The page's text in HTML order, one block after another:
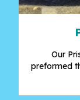
Our
preformed